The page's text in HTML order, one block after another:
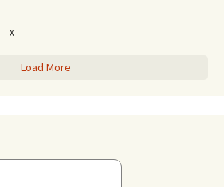
X
Load More